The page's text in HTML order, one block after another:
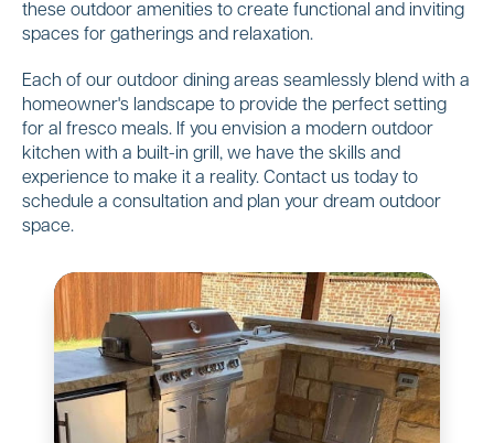
these outdoor amenities to create functional and inviting
spaces for gatherings and relaxation.
Each of our outdoor dining areas seamlessly blend with a
homeowner's landscape to provide the perfect setting
for al fresco meals. If you envision a modern outdoor
kitchen with a built-in grill, we have the skills and
experience to make it a reality. Contact us today to
schedule a consultation and plan your dream outdoor
space.